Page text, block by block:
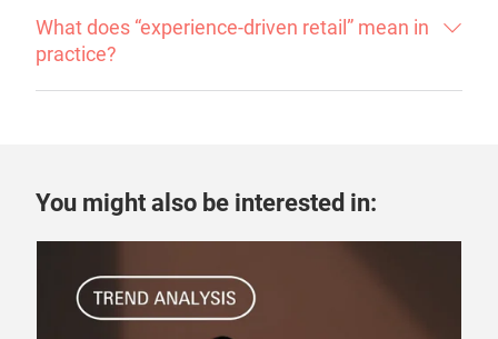
What does “experience-driven retail” mean in
practice?
You might also be interested in: